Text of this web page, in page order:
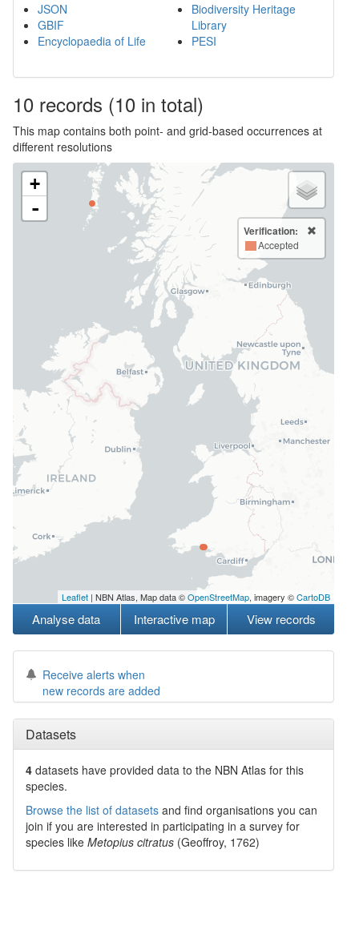
JSON
GBIF
Encyclopaedia of Life
Biodiversity Heritage
Library
PESI
10 records (10 in total)
This map contains both point- and grid-based occurrences at
different resolutions
+
-
Verification:
Accepted
Leaflet | NBN Atlas, Map data ©OpenStreetMap, imagery ©CartoDB
Analyse data Interactive map View records
Receive alerts when
new records are added
Datasets
4 datasets have provided data to the NBN Atlas for this
species.
Browse the list of datasets and find organisations you can
join if you are interested in participating in a survey for
species like Metopius citratus (Geoffroy, 1762)